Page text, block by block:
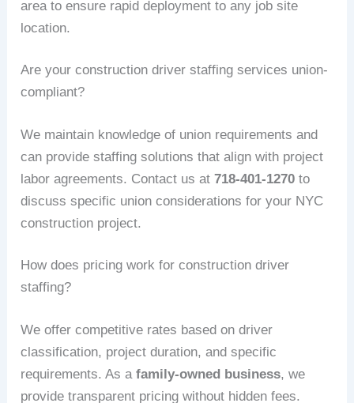
area to ensure rapid deployment to any job site
location.
Are your construction driver staffing services union-
compliant?
We maintain knowledge of union requirements and
can provide staffing solutions that align with project
labor agreements. Contact us at718-401-1270 to
discuss specific union considerations for your NYC
construction project.
How does pricing work for construction driver
staffing?
We offer competitive rates based on driver
classification, project duration, and specific
requirements. As afamily-owned business, we
provide transparent pricing without hidden fees.